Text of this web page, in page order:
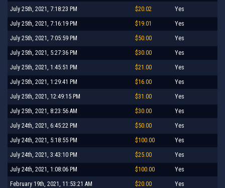
July 25th, 2021, 7:18:23 PM $20.02 Yes
July 25th, 2021, 7:16:19 PM $19.01 Yes
July 25th, 2021, 7:05:59 PM $50.00 Yes
July 25th, 2021, 5:27:36 PM $30.00 Yes
July 25th, 2021, 1:45:51 PM $21.00 Yes
July 25th, 2021, 1:29:41 PM $16.00 Yes
July 25th, 2021, 12:49:15 PM $31.00 Yes
July 25th, 2021, 8:23:56 AM $30.00 Yes
July 24th, 2021, 6:45:22 PM $50.00 Yes
July 24th, 2021, 5:18:55 PM $100.00 Yes
July 24th, 2021, 3:43:10 PM $25.00 Yes
July 24th, 2021, 1:08:06 PM $100.00 Yes
February 19th, 2021, 11:53:21 AM $20.00 Yes